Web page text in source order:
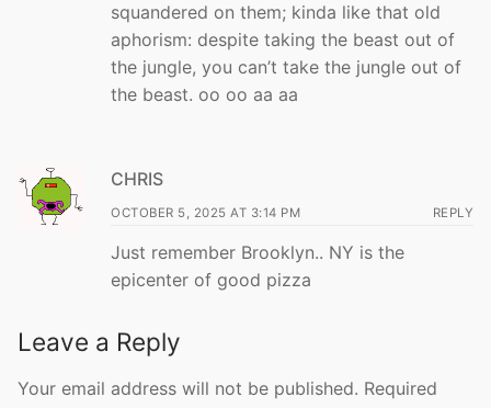
squandered on them; kinda like that old
aphorism: despite taking the beast out of
the jungle, you can’t take the jungle out of
the beast. oo oo aa aa
CHRIS
OCTOBER 5, 2025 AT 3:14 PM REPLY
Just remember Brooklyn.. NY is the
epicenter of good pizza
Leave a Reply
Your email address will not be published. Required